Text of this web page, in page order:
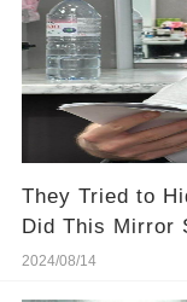
They Tried to
Did This Mirror
Luke Newton's
2024/08/14